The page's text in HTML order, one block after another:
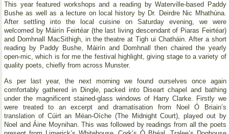
This year featured workshops and a reading by Waterville-based Paddy
Bushe as well as a lecture on local history by Dr. Deirdre Nic Mhathúna.
After settling into the local cuisine on Saturday evening, we were
welcomed by Máirín Feirtéar (the last living descendant of Piaras Feirtéar)
and Domhnall MacSithigh, in the theatre at Tigh ui Chatháin. After a short
reading by Paddy Bushe, Máirín and Domhnall then chaired the yearly
open-mic, which is for me the festival highlight, giving stage to a variety of
quality poets, chiefly from across Munster.
As per last year, the next morning we found ourselves once again
comfortably gathered in Dingle, packed into Diseart chapel and bathing
under the magnificent stained-glass windows of Harry Clarke. Firstly we
were treated to an excerpt and dramatisation from Noel Ó Briain’s
translation of Cúirt an Méan-Oíche (The Midnight Court), played out by
Noel and Áine Moynihan. This was followed by readings from all the poets